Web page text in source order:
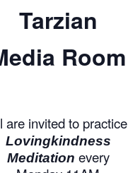
Tarzian
Room
are invited to practice
Lovingkindness
Meditation every